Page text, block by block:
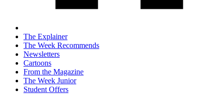
The Explainer
The Week Recommends
Newsletters
Cartoons
From the Magazine
The Week Junior
Student Offers